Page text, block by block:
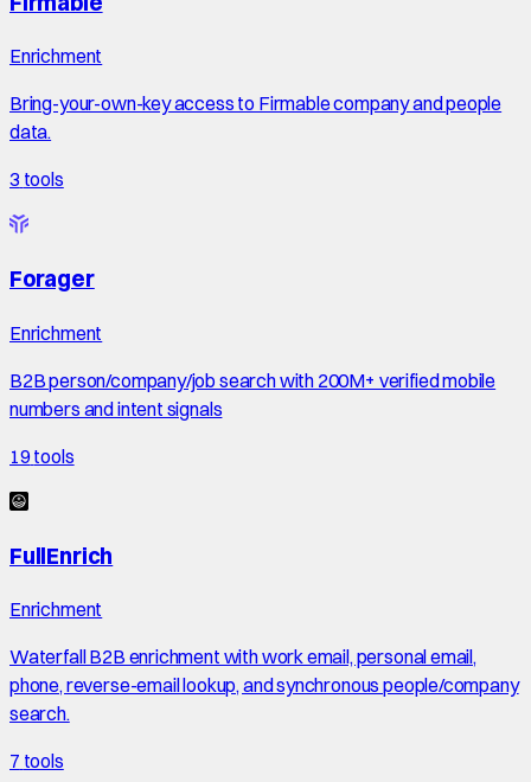
Enrichment
Bring-your-own-key access to Firmable company and people
data.
3 tools
Forager
Enrichment
B2B person/company/job search with 200M+ verified mobile
numbers and intent signals
19tools
FullEnrich
Enrichment
Waterfall B2B enrichment with work email, personal email,
phone, reverse-email lookup, and synchronous people/company
search.
7 tools